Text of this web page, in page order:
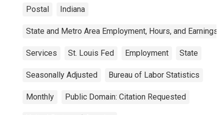
Postal Indiana
State and Metro Area Employment, Hours, and Earnings
Services St. Louis Fed Employment State
Seasonally Adjusted Bureau of Labor Statistics
Monthly Public Domain: Citation Requested